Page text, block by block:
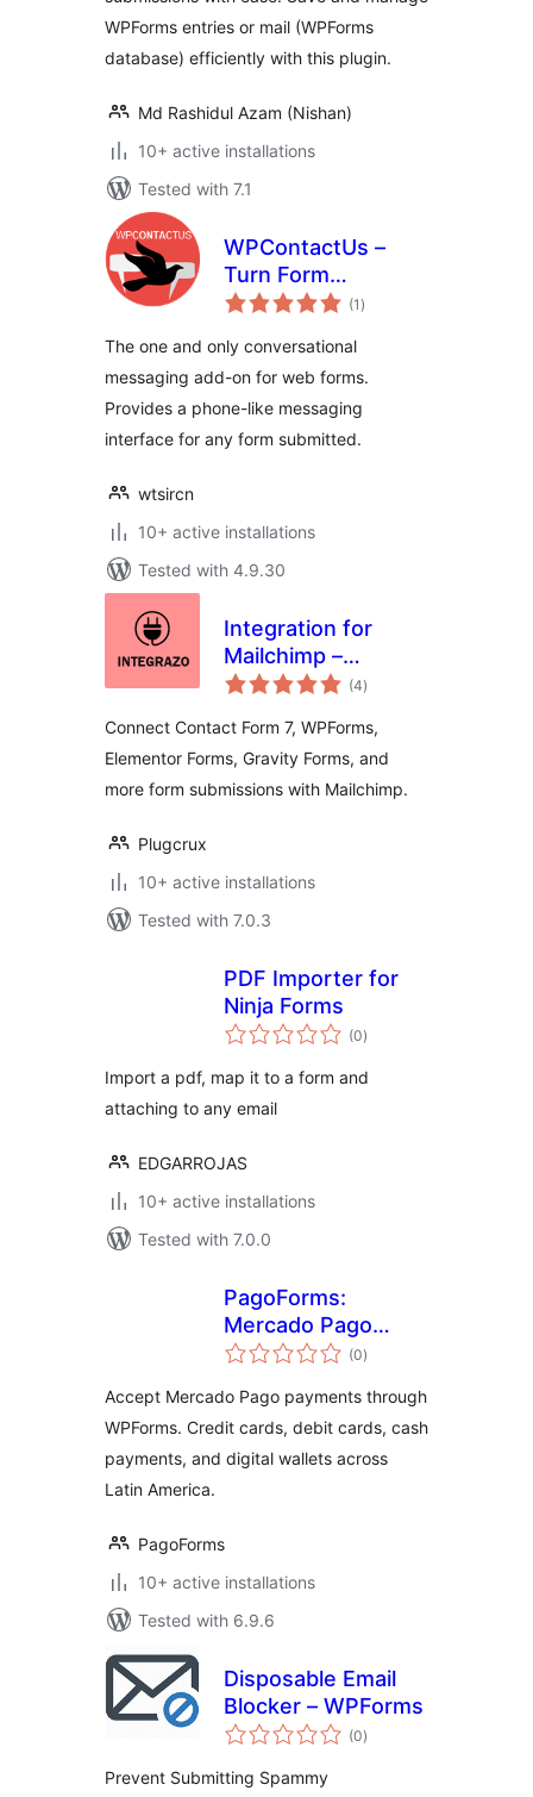
WPForms entries or mail (WPForms
database) efficiently with this plugin.
Md Rashidul Azam (Nishan)
10+ active installations
Tested with 7.1
WPContactUs –
Turn Form
Submissions into
(1 total
ratings
)
The one and only conversational
messaging add-on for web forms.
Provides a phone-like messaging
interface for any form submitted.
wtsircn
10+ active installations
Tested with 4.9.30
Integration for
Mailchimp –
Contact Form 7,
Elementor, Gravity
Forms and More
(4total
ratings
)
Connect Contact Form 7, WPForms,
Elementor Forms, Gravity Forms, and
more form submissions with Mailchimp.
Plugcrux
10+ active installations
Tested with 7.0.3
PDF Importer for
Ninja Forms
(0total
ratings
)
Import a pdf, map it to a form and
attaching to any email
EDGARROJAS
10+ active installations
Tested with 7.0.0
PagoForms:
Mercado Pago
Payments
(0total
ratings
)
Accept Mercado Pago payments through
WPForms. Credit cards, debit cards, cash
payments, and digital wallets across
Latin America.
PagoForms
10+ active installations
Tested with 6.9.6
Disposable Email
Blocker – WPForms
(0total
ratings
)
Prevent Submitting Spammy